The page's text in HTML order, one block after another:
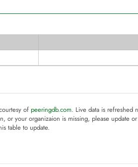
of peeringdb.com. Live data is refreshed
or your organizaion is missing, please update
table to update.